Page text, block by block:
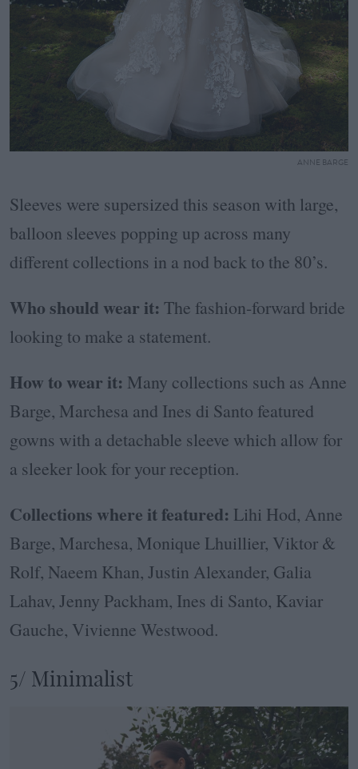
ANNE BARGE
Sleeves were supersized this season with large,
balloon sleeves popping up across many
different collections in a nod back to the 80’s.
Who should wear it: The fashion-forward bride
looking to make a statement.
How to wear it: Many collections such as Anne
Barge, Marchesa and Ines di Santo featured
gowns with a detachable sleeve which allow for
a sleeker look for your reception.
Collections where it featured: Lihi Hod, Anne
Barge, Marchesa, Monique Lhuillier, Viktor &
Rolf, Naeem Khan, Justin Alexander, Galia
Lahav, Jenny Packham, Ines di Santo, Kaviar
Gauche, Vivienne Westwood.
5/ Minimalist